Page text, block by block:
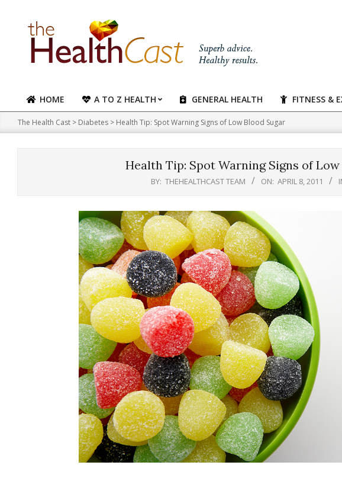
content
Primary
Navigation
Menu
HOME A TO Z HEALTH GENERAL HEALTH FITNESS &
The Health Cast > Diabetes > Health Tip: Spot Warning Signs of Low Blood Sugar
Health Tip: Spot Warning Signs of
BY: THEHEALTHCAST TEAM ON: APRIL 8, 2011